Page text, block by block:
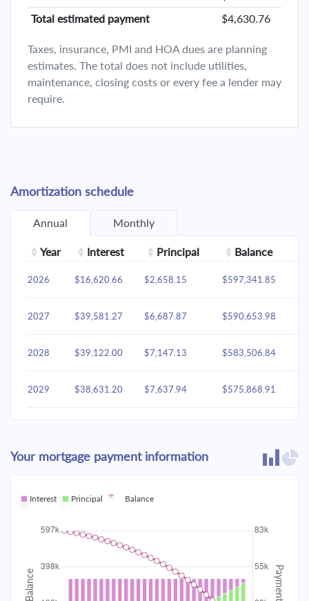
Total estimated payment
$4,630.76
Taxes, insurance, PMI and HOA dues are planning
estimates. The total does not include utilities,
maintenance, closing costs or every fee a lender may
require.
Amortization schedule
Annual Monthly
Year Interest Principal Balance
2026 $16,620.66 $2,658.15 $597,341.85
2027 $39,581.27 $6,687.87 $590,653.98
2028 $39,122.00 $7,147.13 $583,506.84
2029 $38,631.20 $7,637.94 $575,868.91
2031 $37,546.18 $8,722.96
2032 $36,947.16 $9,321.98
2033 $36,307.01 $539,699.40
2034 $10,646.24 $529,053.16
Your mortgage payment information
Interest Principal Balance